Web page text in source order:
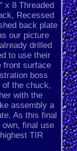
x 8 Threaded
Recessed
back plate
our picture
drilled
to use their
front surface
boss
the chuck,
with the
assembly a
As this final
final use
TIR